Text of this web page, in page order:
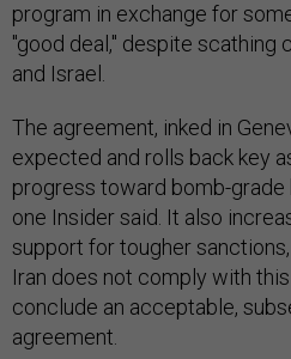
program in exchange for
"good deal," despite scathing
and Israel.
The agreement, inked in
expected and rolls back key
progress toward bomb-grade
one Insider said. It also
support for tougher
Iran does not comply with
conclude an acceptable,
agreement.